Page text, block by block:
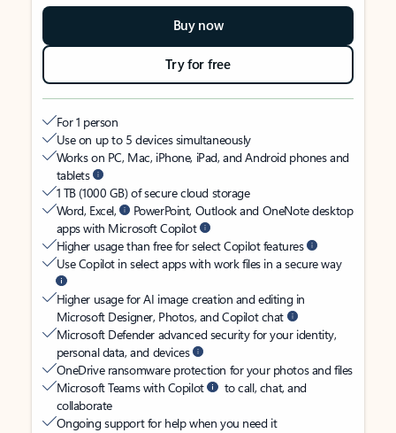
Buy now
Try for free
For 1 person
Use on up to 5 devices simultaneously
Works on PC, Mac, iPhone, iPad, and Android phones and
tablets
1 TB (1000 GB) of secure cloud storage
Word, Excel,
PowerPoint, Outlook and OneNote desktop
apps with Microsoft Copilot
Higher usage than free for select Copilot features
Use Copilot in select apps with work files in a secure way
Higher usage for AI image creation and editing in
Microsoft Designer, Photos, and Copilot chat
Microsoft Defender advanced security for your identity,
personal data, and devices
OneDrive ransomware protection for your photos and files
Microsoft Teams with Copilot
to call, chat, and
collaborate
Ongoing support for help when you need it